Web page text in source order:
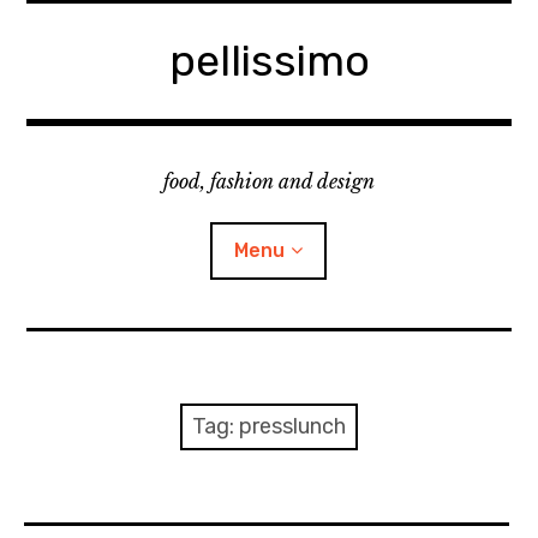
pellissimo
food, fashion and design
Menu
beauty
Tag: presslunch